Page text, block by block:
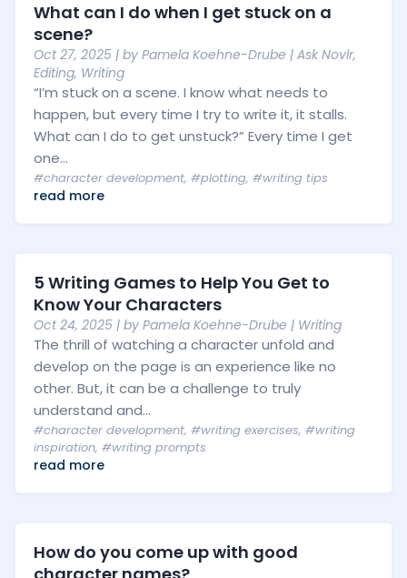
What can I do when I get stuck on a
scene?
Oct 27, 2025 | by Pamela Koehne-Drube | Ask Novlr,
Editing, Writing
“I’m stuck on a scene. I know what needs to
happen, but every time I try to write it, it stalls.
What can I do to get unstuck?” Every time I get
one...
#character development, #plotting, #writing tips
read more
5 Writing Games to Help You Get to
Know Your Characters
Oct 24, 2025 | by Pamela Koehne-Drube | Writing
The thrill of watching a character unfold and
develop on the page is an experience like no
other. But, it can be a challenge to truly
understand and...
#character development, #writing exercises, #writing
inspiration, #writing prompts
read more
How do you come up with good